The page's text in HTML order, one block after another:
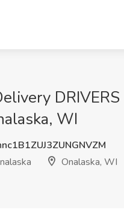
WI
Onalaska, WI